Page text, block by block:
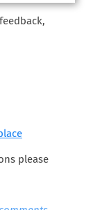
please